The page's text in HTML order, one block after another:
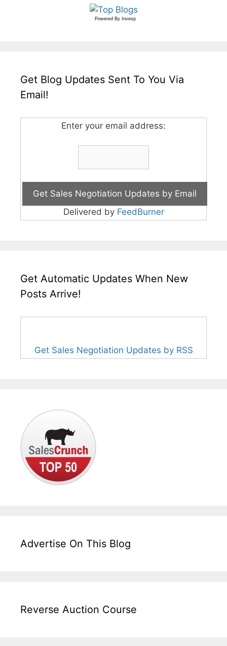
Powered By Invesp
Get Blog Updates Sent To You Via
Email!
Enter your email address:
Delivered by FeedBurner
Get Automatic Updates When New
Posts Arrive!
Get Sales Negotiation Updates by RSS
Advertise On This Blog
Reverse Auction Course